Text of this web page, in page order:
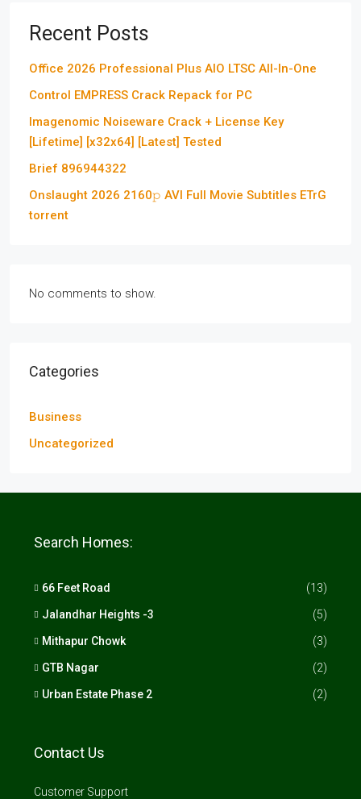
Recent Posts
Office 2026 Professional Plus AIO LTSC All-In-One
Control EMPRESS Crack Repack for PC
Imagenomic Noiseware Crack + License Key
[Lifetime] [x32x64] [Latest] Tested
Brief 896944322
Onslaught 2026 2160𝚙 AVI Full Movie Subtitles ETrG
torrent
No comments to show.
Categories
Business
Uncategorized
Search Homes:
66 Feet Road (13)
Jalandhar Heights -3 (5)
Mithapur Chowk (3)
GTB Nagar (2)
Urban Estate Phase 2 (2)
Contact Us
Customer Support